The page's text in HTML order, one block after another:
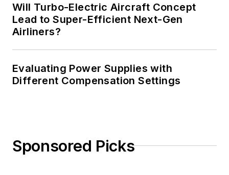
Will Turbo-Electric Aircraft Concept
Lead to Super-Efficient Next-Gen
Airliners?
Evaluating Power Supplies with
Different Compensation Settings
Sponsored Picks